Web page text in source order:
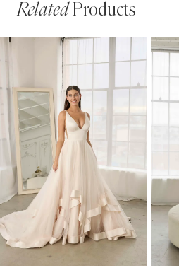
RelatedProducts
Related
Carousel
Skip
end
AUTOPLAY
SLIDE
SLIDE
0
1
3
4
5
6